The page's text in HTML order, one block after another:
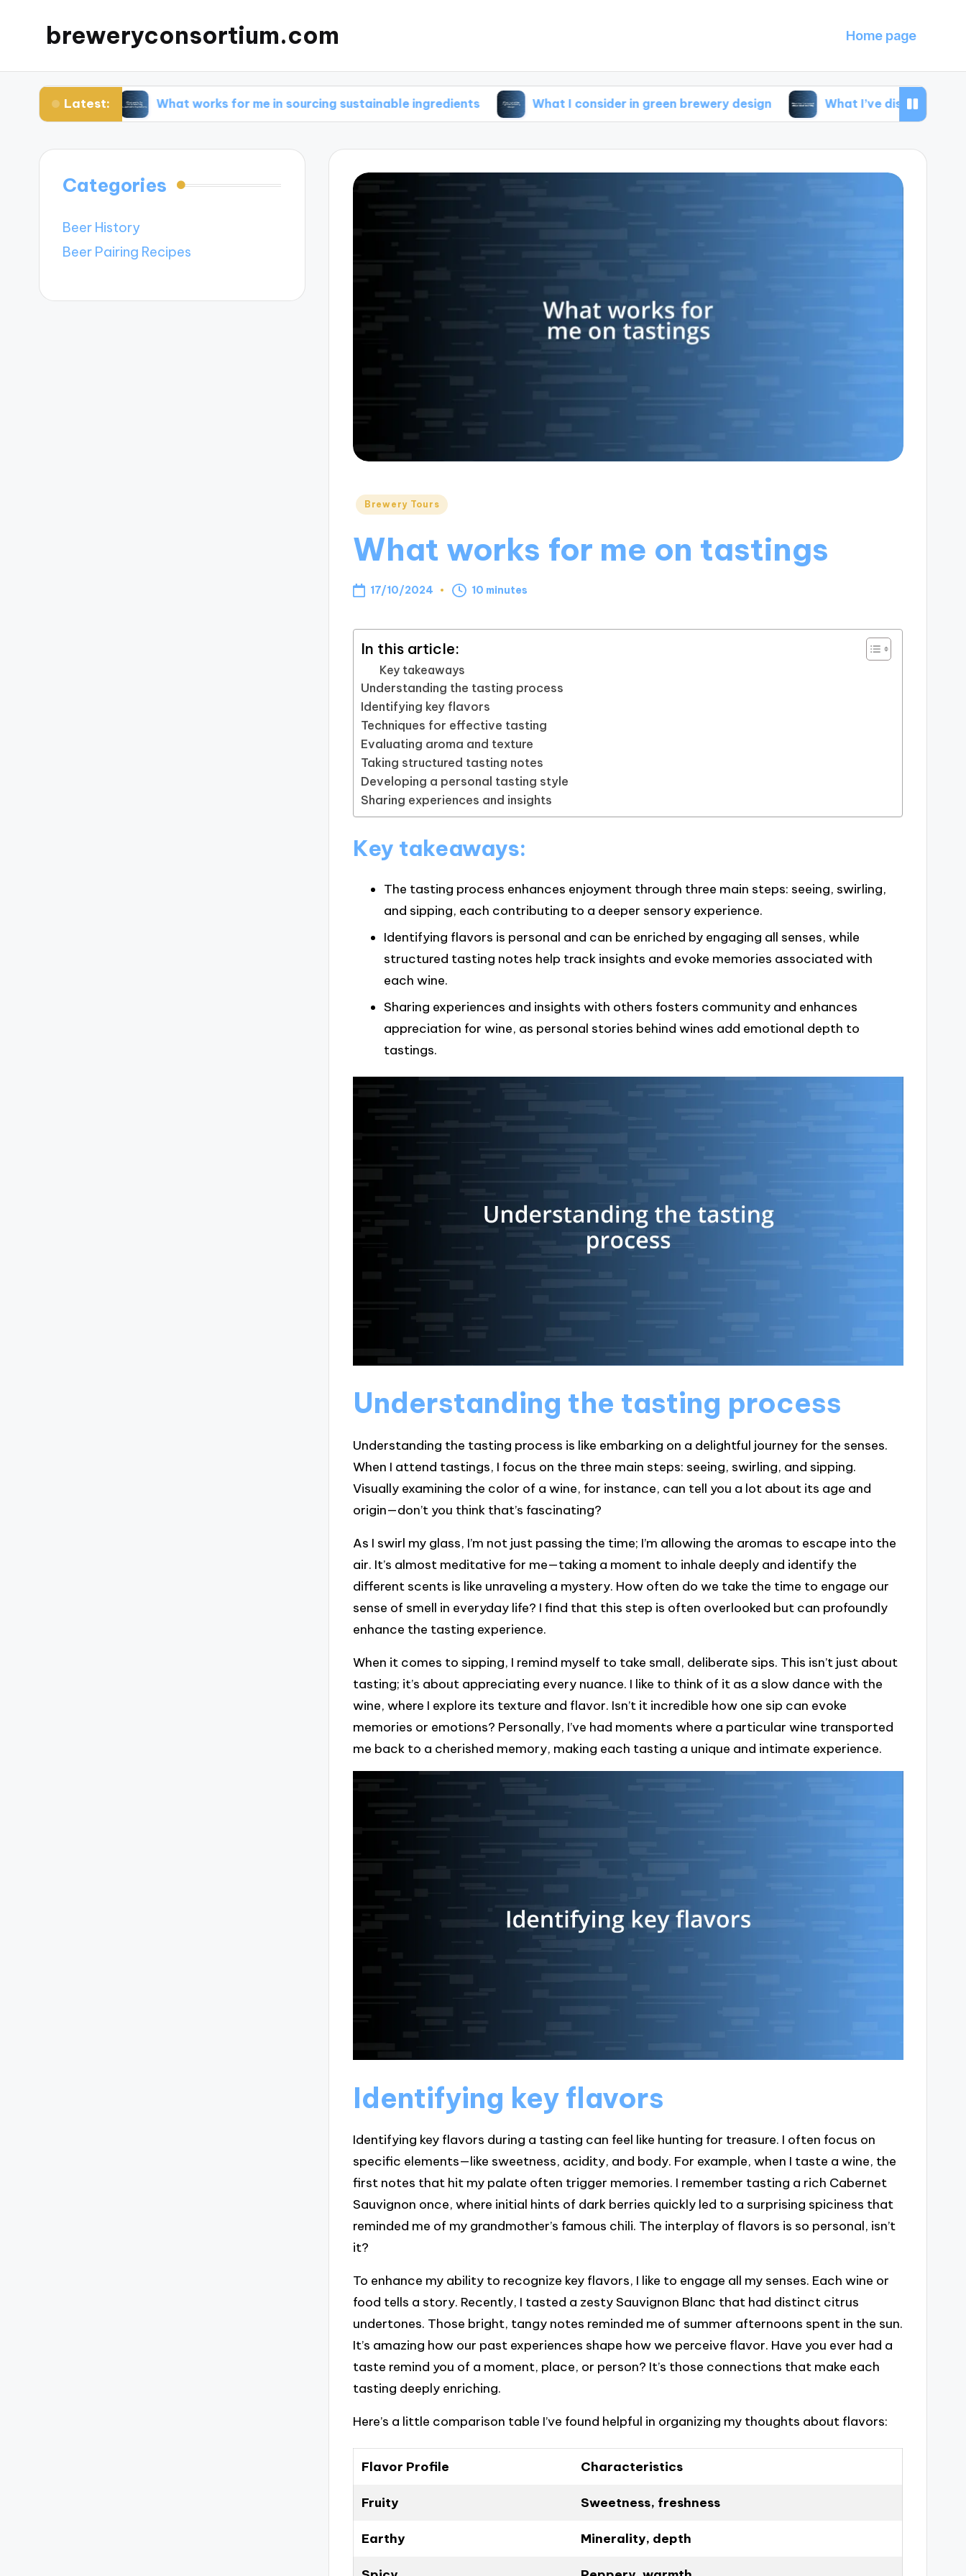
breweryconsortium.com Home page
Latest:What works for me in sourcing sustainable ingredients What I consider in green brewery design What I’ve discovered about local
Posted
Brewery Tours
What works for me on tastings
17/10/2024 10 minutes
In this article:
Key takeaways
Understanding the tasting process
Identifying key flavors
Techniques for effective tasting
Evaluating aroma and texture
Taking structured tasting notes
Developing a personal tasting style
Sharing experiences and insights
Key takeaways:
The tasting process enhances enjoyment through three main steps: seeing, swirling,
and sipping, each contributing to a deeper sensory experience.
Identifying flavors is personal and can be enriched by engaging all senses, while
structured tasting notes help track insights and evoke memories associated with
each wine.
Sharing experiences and insights with others fosters community and enhances
appreciation for wine, as personal stories behind wines add emotional depth to
tastings.
Understanding the tasting process
Understanding the tasting process is like embarking on a delightful journey for the senses.
When I attend tastings, I focus on the three main steps: seeing, swirling, and sipping.
Visually examining the color of a wine, for instance, can tell you a lot about its age and
origin—don’t you think that’s fascinating?
As I swirl my glass, I’m not just passing the time; I’m allowing the aromas to escape into the
air. It’s almost meditative for me—taking a moment to inhale deeply and identify the
different scents is like unraveling a mystery. How often do we take the time to engage our
sense of smell in everyday life? I find that this step is often overlooked but can profoundly
enhance the tasting experience.
When it comes to sipping, I remind myself to take small, deliberate sips. This isn’t just about
tasting; it’s about appreciating every nuance. I like to think of it as a slow dance with the
wine, where I explore its texture and flavor. Isn’t it incredible how one sip can evoke
memories or emotions? Personally, I’ve had moments where a particular wine transported
me back to a cherished memory, making each tasting a unique and intimate experience.
Identifying key flavors
Identifying key flavors during a tasting can feel like hunting for treasure. I often focus on
specific elements—like sweetness, acidity, and body. For example, when I taste a wine, the
first notes that hit my palate often trigger memories. I remember tasting a rich Cabernet
Sauvignon once, where initial hints of dark berries quickly led to a surprising spiciness that
reminded me of my grandmother’s famous chili. The interplay of flavors is so personal, isn’t
it?
To enhance my ability to recognize key flavors, I like to engage all my senses. Each wine or
food tells a story. Recently, I tasted a zesty Sauvignon Blanc that had distinct citrus
undertones. Those bright, tangy notes reminded me of summer afternoons spent in the sun.
It’s amazing how our past experiences shape how we perceive flavor. Have you ever had a
taste remind you of a moment, place, or person? It’s those connections that make each
tasting deeply enriching.
Here’s a little comparison table I’ve found helpful in organizing my thoughts about flavors:
Flavor Profile Characteristics
Fruity Sweetness, freshness
Earthy Minerality, depth
Categories
Beer History
Beer Pairing Recipes